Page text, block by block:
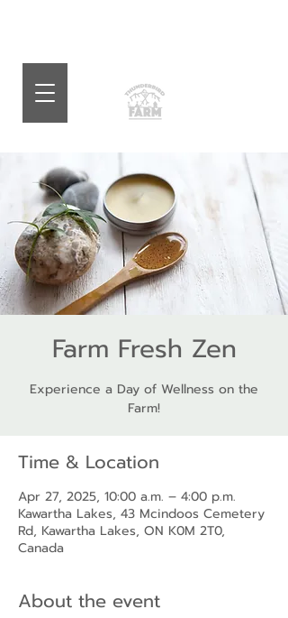
Farm Fresh Zen
Experience a Day of Wellness on the
Farm!
Time & Location
Apr 27, 2025, 10:00 a.m. – 4:00 p.m.
Kawartha Lakes, 43 Mcindoos Cemetery
Rd, Kawartha Lakes, ON K0M 2T0,
Canada
About the event